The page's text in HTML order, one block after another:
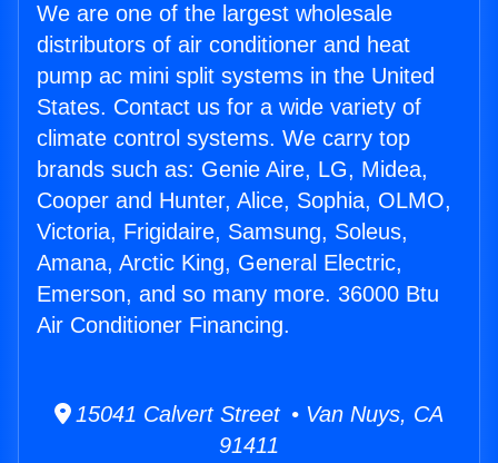
We are one of the largest wholesale
distributors of air conditioner and heat
pump ac mini split systems in the United
States. Contact us for a wide variety of
climate control systems. We carry top
brands such as: Genie Aire, LG, Midea,
Cooper and Hunter, Alice, Sophia, OLMO,
Victoria, Frigidaire, Samsung, Soleus,
Amana, Arctic King, General Electric,
Emerson, and so many more. 36000 Btu
Air Conditioner Financing.
15041 Calvert Street • Van Nuys, CA
91411